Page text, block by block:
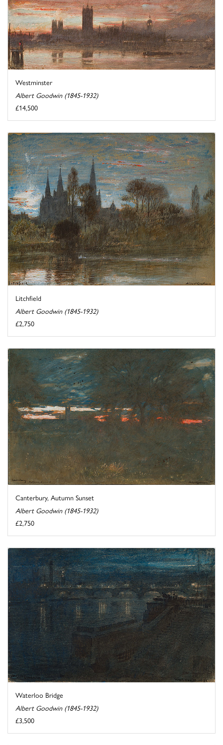
Westminster
Albert Goodwin (1845-1932)
£14,500
Litchfield
Albert Goodwin (1845-1932)
£2,750
Canterbury, Autumn Sunset
Albert Goodwin (1845-1932)
£2,750
Waterloo Bridge
Albert Goodwin (1845-1932)
£3,500